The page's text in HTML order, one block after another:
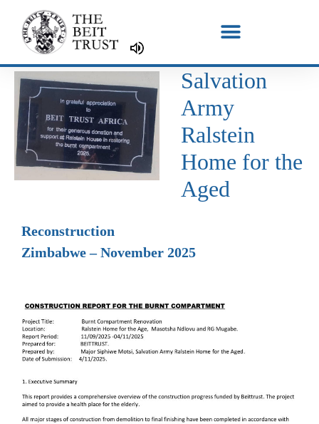
content
Salvation
Army
Ralstein
Home for the
Aged
Reconstruction
Zimbabwe – November 2025